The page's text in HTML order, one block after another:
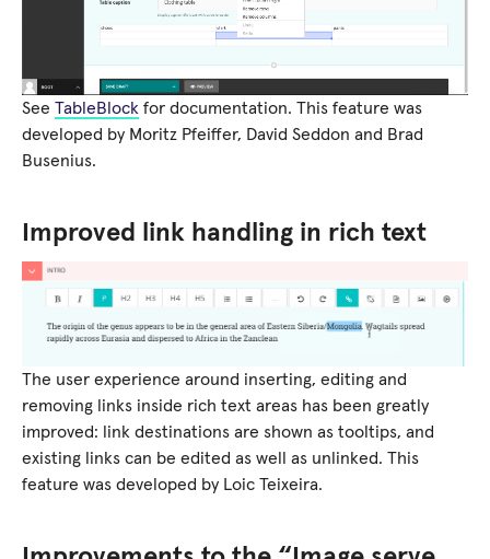
See TableBlock for documentation. This feature was
developed by Moritz Pfeiffer, David Seddon and Brad
Busenius.
Improved link handling in rich text
The user experience around inserting, editing and
removing links inside rich text areas has been greatly
improved: link destinations are shown as tooltips, and
existing links can be edited as well as unlinked. This
feature was developed by Loic Teixeira.